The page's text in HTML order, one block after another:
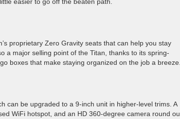
proprietary Zero Gravity seats that can help you stay
a major selling point of the Titan, thanks to its spring-
​boxes that make staying organized on the job a breeze.
can be upgraded to a 9-inch unit in higher-level trims. A
WiFi hotspot, and an HD 360-degree camera round